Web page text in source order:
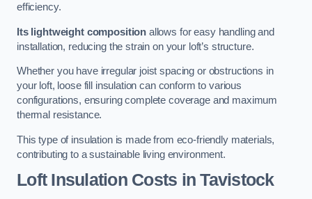
efficiency.
Its lightweight composition allows for easy handling and
installation, reducing the strain on your loft’s structure.
Whether you have irregular joist spacing or obstructions in
your loft, loose fill insulation can conform to various
configurations, ensuring complete coverage and maximum
thermal resistance.
This type of insulation is made from eco-friendly materials,
contributing to a sustainable living environment.
Loft Insulation Costs in Tavistock